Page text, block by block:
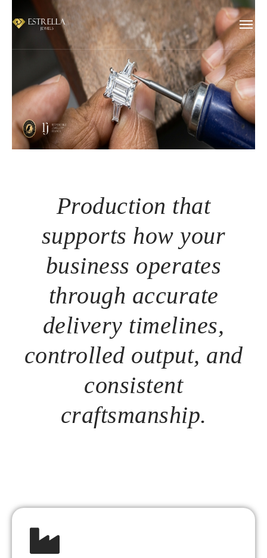
Production that
supports how your
business operates
through accurate
delivery timelines,
controlled output, and
consistent
craftsmanship.